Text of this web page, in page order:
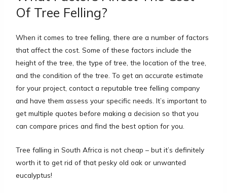
Of Tree Felling?
When it comes to tree felling, there are a number of factors
that affect the cost. Some of these factors include the
height of the tree, the type of tree, the location of the tree,
and the condition of the tree. To get an accurate estimate
for your project, contact a reputable tree felling company
and have them assess your specific needs. It’s important to
get multiple quotes before making a decision so that you
can compare prices and find the best option for you.
Tree falling in South Africa is not cheap – but it’s definitely
worth it to get rid of that pesky old oak or unwanted
eucalyptus!